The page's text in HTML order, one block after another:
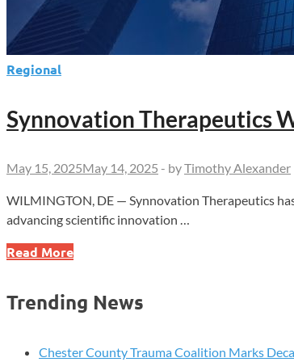
Regional
Synnovation Therapeutics
May 15, 2025May 14, 2025 - byTimothy Alexander
WILMINGTON, DE — Synnovation Therapeutics
advancing scientific innovation …
Synnovation
Rafael
Amado,
Read More
Trending News
Chester County Trauma Coalition Marks